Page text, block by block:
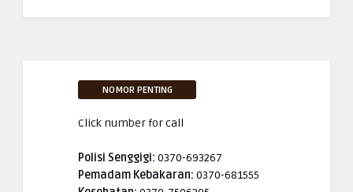
NOMOR PENTING
Click number for call
Polisi Senggigi: 0370-693267
Pemadam Kebakaran: 0370-681555